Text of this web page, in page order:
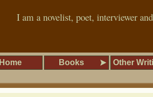
I am a novelist, poet, interviewer
Home Books Other